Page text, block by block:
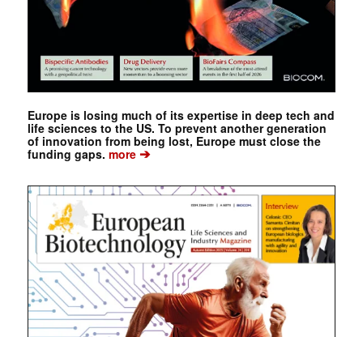
Europe is losing much of its expertise in deep tech and
life sciences to the US. To prevent another generation
of innovation from being lost, Europe must close the
funding gaps. more➔